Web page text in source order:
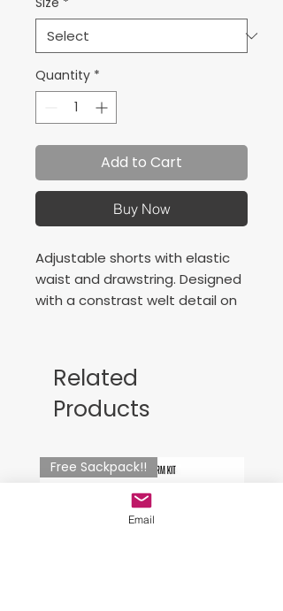
Quantity *
Add to Cart
Buy Now
Adjustable shorts with elastic
waist and drawstring. Designed
with a constrast welt detail on
Related
Products
Free Sackpack!!
Email